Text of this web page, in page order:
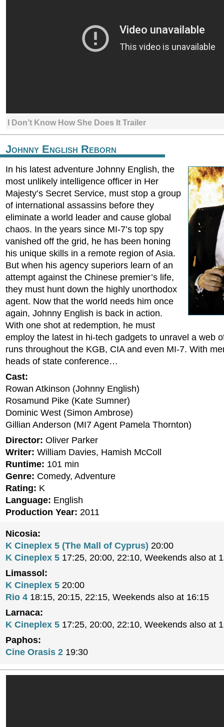
I Don’t Know How She Does It Trailer
Johnny English Reborn
In his latest adventure Johnny English, the
most unlikely intelligence officer in Her
Majesty’s Secret Service, must stop a group
of international assassins before they
eliminate a world leader and cause global
chaos. In the years since MI-7’s top spy
vanished off the grid, he has been honing
his unique skills in a remote region of Asia.
But when his agency superiors learn of an
attempt against the Chinese premier’s life,
they must hunt down the highly unorthodox
agent. Now that the world needs him once
again, Johnny English is back in action.
With one shot at redemption, he must
employ the latest in hi-tech gadgets to unravel a web
runs throughout the KGB, CIA and even MI-7. With
heads of state conference…
Cast:
Rowan Atkinson (Johnny English)
Rosamund Pike (Kate Sumner)
Dominic West (Simon Ambrose)
Gillian Anderson (MI7 Agent Pamela Thornton)
Director: Oliver Parker
Writer: William Davies, Hamish McColl
Runtime: 101 min
Genre: Comedy, Adventure
Rating: K
Language: English
Production Year: 2011
Nicosia:
K Cineplex 5 (The Mall of Cyprus) 20:00
K Cineplex 5 17:25, 20:00, 22:10, Weekends also at
Limassol:
K Cineplex 5 20:00
Rio 4 18:15, 20:15, 22:15, Weekends also at 16:15
Larnaca:
K Cineplex 5 17:25, 20:00, 22:10, Weekends also at
Paphos:
Cine Orasis 2 19:30